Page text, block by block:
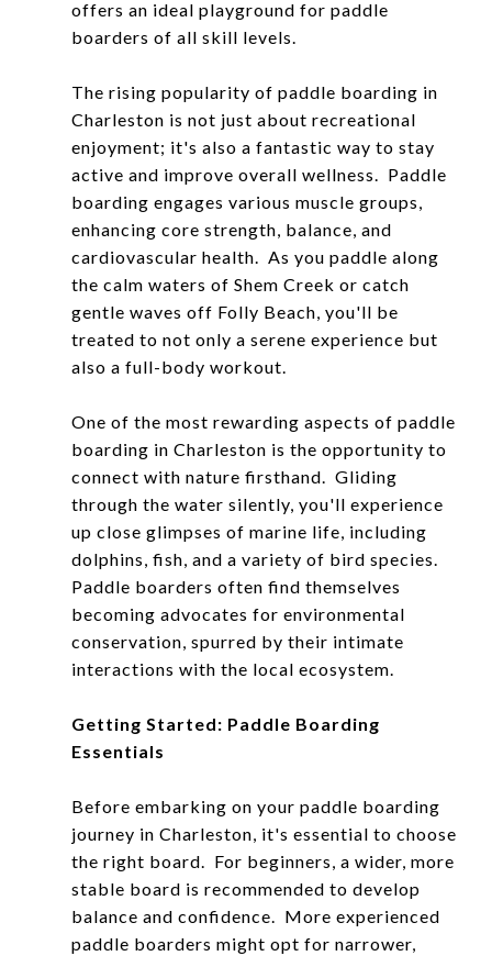
offers an ideal playground for paddle
boarders of all skill levels.
The rising popularity of paddle boarding in
Charleston is not just about recreational
enjoyment; it's also a fantastic way to stay
active and improve overall wellness. Paddle
boarding engages various muscle groups,
enhancing core strength, balance, and
cardiovascular health. As you paddle along
the calm waters of Shem Creek or catch
gentle waves off Folly Beach, you'll be
treated to not only a serene experience but
also a full-body workout.
One of the most rewarding aspects of paddle
boarding in Charleston is the opportunity to
connect with nature firsthand. Gliding
through the water silently, you'll experience
up close glimpses of marine life, including
dolphins, fish, and a variety of bird species.
Paddle boarders often find themselves
becoming advocates for environmental
conservation, spurred by their intimate
interactions with the local ecosystem.
Getting Started: Paddle Boarding
Essentials
Before embarking on your paddle boarding
journey in Charleston, it's essential to choose
the right board. For beginners, a wider, more
stable board is recommended to develop
balance and confidence. More experienced
paddle boarders might opt for narrower,